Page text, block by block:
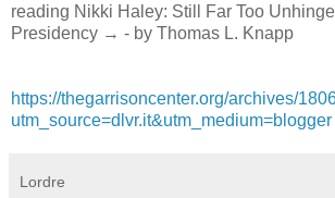
reading Nikki Haley: Still Far Too
Presidency → - by Thomas L. Knapp
https://thegarrisoncenter.org/archives/
utm_source=dlvr.it&utm_medium=blogger
Lordre